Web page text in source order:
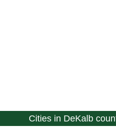
Cities in DeKalb